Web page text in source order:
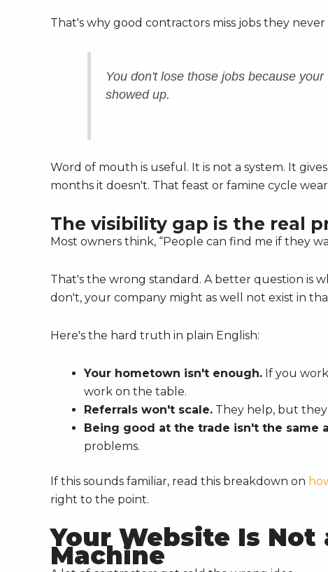
That's why good contractors miss jobs they
You don't lose those jobs because
showed up.
Word of mouth is useful. It is not a system. It
months it doesn't. That feast or famine cycle
The visibility gap is the real
Most owners think, “People can find me if they
That's the wrong standard. A better question is
don't, your company might as well not exist in
Here's the hard truth in plain English:
Your hometown isn't enough. If you
work on the table.
Referrals won't scale. They help, but
Being good at the trade isn't the same
problems.
If this sounds familiar, read this breakdown on
right to the point.
Your Website Is
Machine